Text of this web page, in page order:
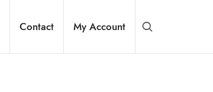
Contact My Account